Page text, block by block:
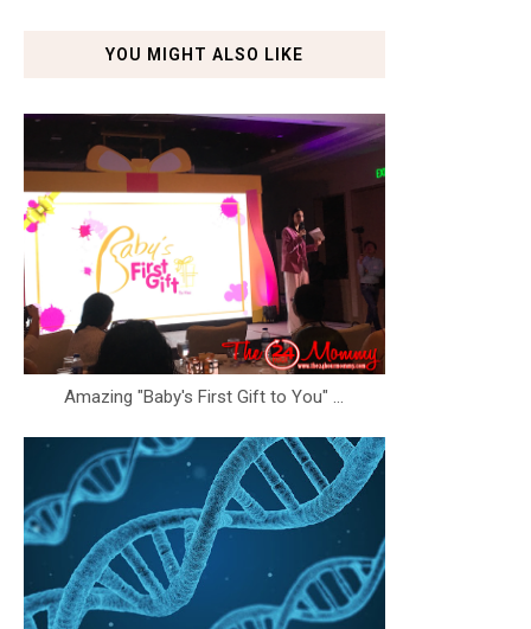
YOU MIGHT ALSO LIKE
Amazing "Baby's First Gift to You" ...